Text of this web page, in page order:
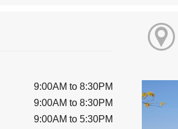
9:00AM to 8:30PM
9:00AM to 8:30PM
9:00AM to 5:30PM